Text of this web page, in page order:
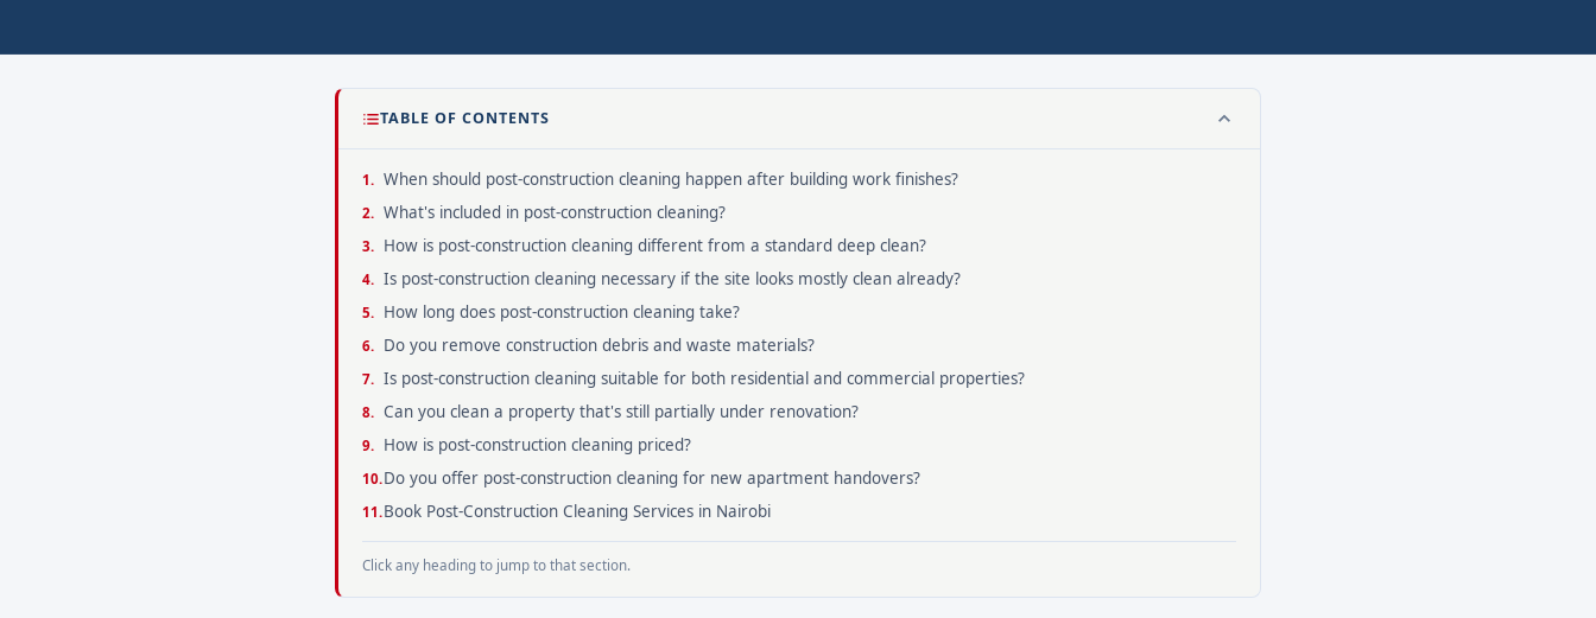
TABLE OF CONTENTS
When should post-construction cleaning happen after building work finishes?
What's included in post-construction cleaning?
How is post-construction cleaning different from a standard deep clean?
Is post-construction cleaning necessary if the site looks mostly clean already?
How long does post-construction cleaning take?
Do you remove construction debris and waste materials?
Is post-construction cleaning suitable for both residential and commercial properties?
Can you clean a property that's still partially under renovation?
How is post-construction cleaning priced?
Do you offer post-construction cleaning for new apartment handovers?
Book Post-Construction Cleaning Services in Nairobi
Click any heading to jump to that section.